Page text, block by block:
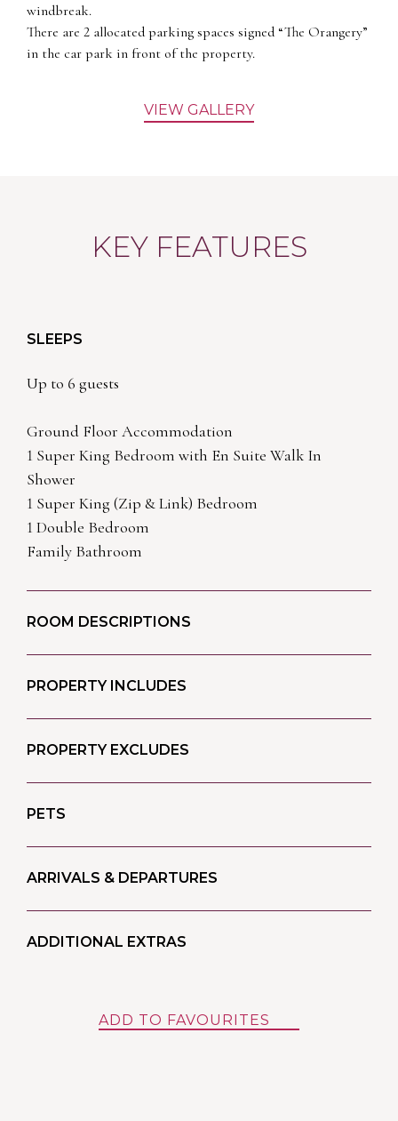
windbreak.
There are 2 allocated parking spaces signed “The Orangery”
in the car park in front of the property.
VIEW GALLERY
KEY FEATURES
SLEEPS
Up to 6 guests
Ground Floor Accommodation
1 Super King Bedroom with En Suite Walk In
Shower
1 Super King (Zip & Link) Bedroom
1 Double Bedroom
Family Bathroom
ROOM DESCRIPTIONS
PROPERTY INCLUDES
PROPERTY EXCLUDES
PETS
ARRIVALS & DEPARTURES
ADDITIONAL EXTRAS
ADD TO FAVOURITES